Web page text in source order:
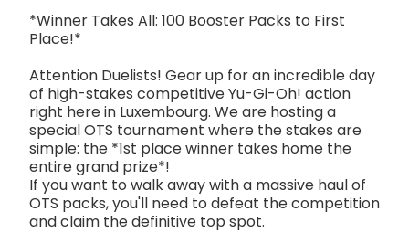
*Winner Takes All: 100 Booster Packs to First
Place!*
Attention Duelists! Gear up for an incredible day
of high-stakes competitive Yu-Gi-Oh! action
right here in Luxembourg. We are hosting a
special OTS tournament where the stakes are
simple: the *1st place winner takes home the
entire grand prize*!
If you want to walk away with a massive haul of
OTS packs, you'll need to defeat the competition
and claim the definitive top spot.